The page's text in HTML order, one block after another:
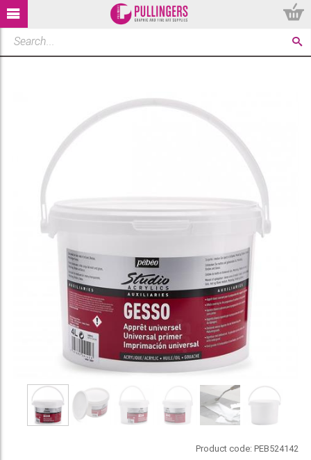
Product code:PEB524142